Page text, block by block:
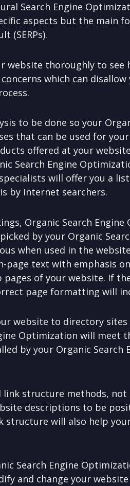
Search Engine
aspects but the main
(SERPs).
website thoroughly to see
which can
to be done so your
that can be used for
offered at your
Search Engine
will offer you a
by Internet searchers.
Organic Search
by your Organic
when used in the
page text with emphasis
of your website. If
page formatting will
website to directory sites
Optimization will meet
by your Organic Search
link structure methods,
descriptions to be
structure will also help
Search Engine
and change your